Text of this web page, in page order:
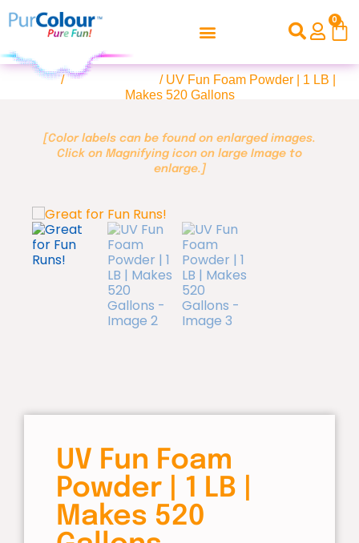
0
Home/UV Color Foam
/ UV Fun Foam Powder | 1 LB |
Makes 520 Gallons
[Color labels can be found on enlarged images.
Click on Magnifying icon on large Image to
enlarge.]
UV Fun Foam
Powder | 1 LB |
Makes 520